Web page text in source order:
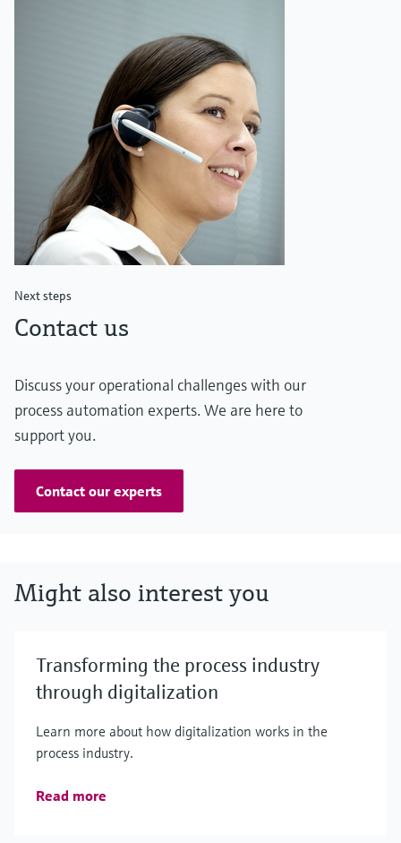
Next steps
Contact us
Discuss your operational challenges with our
process automation experts. We are here to
support you.
Contact our experts
Might also interest you
Transforming the process industry
through digitalization
Learn more about how digitalization works in the
process industry.
Read more